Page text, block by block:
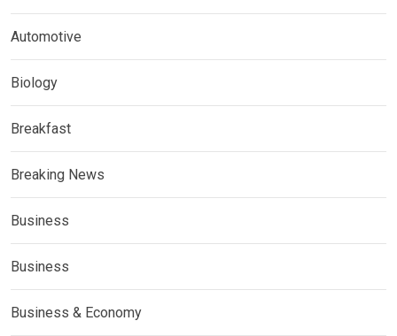
Automotive
Biology
Breakfast
Breaking News
Business
Business
Business & Economy